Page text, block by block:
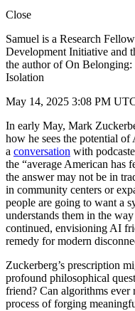
Close
Samuel is a Research
Development Initiative and
the author of On
Isolation
May 14, 2025 3:08 PM
In early May, Mark
how he sees the potential
a conversation with
the “average American has
the answer may not be in
in community centers or
people are going to want a
understands them in the
continued, envisioning AI
remedy for modern
Zuckerberg’s prescription
profound philosophical
friend? Can algorithms ever
process of forging